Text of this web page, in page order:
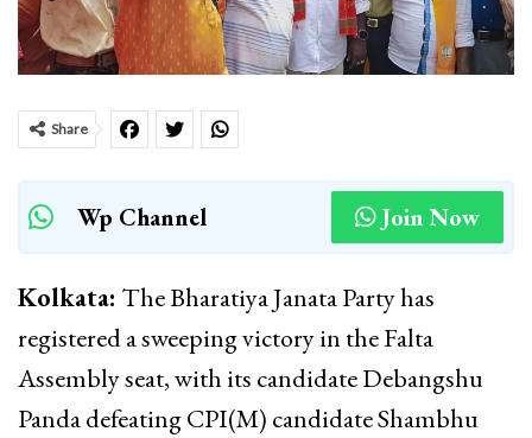
Share
Wp Channel Join Now
Kolkata: The Bharatiya Janata Party has
registered a sweeping victory in the Falta
Assembly seat, with its candidate Debangshu
Panda defeating CPI(M) candidate Shambhu